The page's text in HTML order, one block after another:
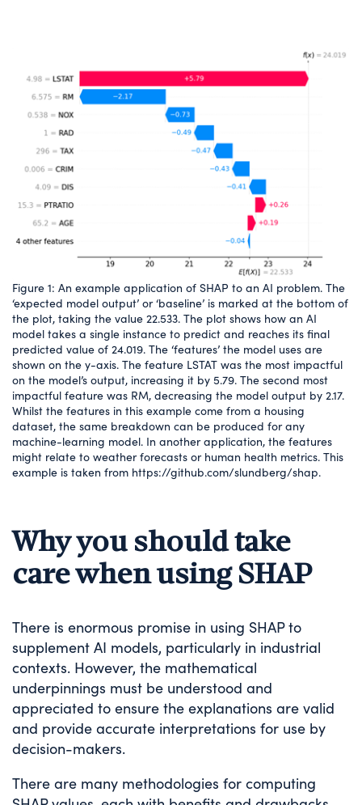
Figure 1: An example application of SHAP to an AI problem. The
‘expected model output’ or ‘baseline’ is marked at the bottom of
the plot, taking the value 22.533. The plot shows how an AI
model takes a single instance to predict and reaches its final
predicted value of 24.019. The ‘features’ the model uses are
shown on the y-axis. The feature LSTAT was the most impactful
on the model’s output, increasing it by 5.79. The second most
impactful feature was RM, decreasing the model output by 2.17.
Whilst the features in this example come from a housing
dataset, the same breakdown can be produced for any
machine-learning model. In another application, the features
might relate to weather forecasts or human health metrics. This
example is taken from https://github.com/slundberg/shap.
Why you should take
care when using SHAP
There is enormous promise in using SHAP to
supplement AI models, particularly in industrial
contexts. However, the mathematical
underpinnings must be understood and
appreciated to ensure the explanations are valid
and provide accurate interpretations for use by
decision-makers.
There are many methodologies for computing